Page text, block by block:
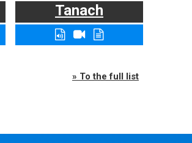
Tanach
» To the full list